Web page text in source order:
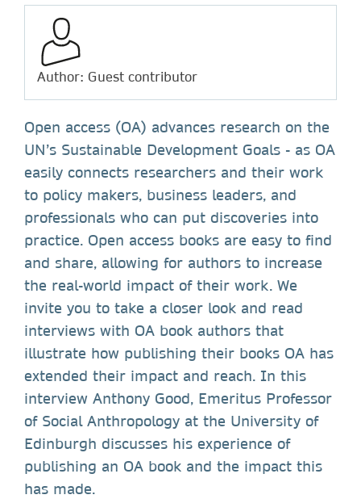
Author: Guest contributor
Open access (OA) advances research on the
UN’s Sustainable Development Goals - as OA
easily connects researchers and their work
to policy makers, business leaders, and
professionals who can put discoveries into
practice. Open access books are easy to find
and share, allowing for authors to increase
the real-world impact of their work. We
invite you to take a closer look and read
interviews with OA book authors that
illustrate how publishing their books OA has
extended their impact and reach. In this
interview Anthony Good, Emeritus Professor
of Social Anthropology at the University of
Edinburgh discusses his experience of
publishing an OA book and the impact this
has made.